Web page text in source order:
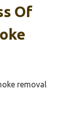
Of
removal